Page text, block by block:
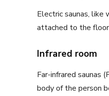
Electric saunas, like
attached to the
Infrared room
Far-infrared saunas
body of the person